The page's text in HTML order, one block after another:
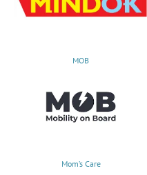
MOB
Mom’s Care